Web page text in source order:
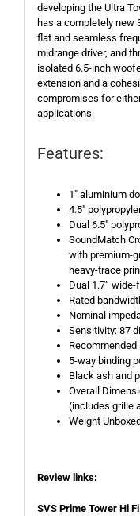
developing the Ultra
has a completely new
flat and seamless
midrange driver, and
isolated 6.5-inch
extension and a
compromises for
applications.
Features:
1″ aluminium
4.5″
Dual 6.5″
SoundMatch
with premium-
heavy-trace
Dual 1.7”
Rated
Nominal
Sensitivity: 87
5-way binding
Black ash and
Overall
(includes grille
Weight
Review links:
SVS Prime Tower Hi